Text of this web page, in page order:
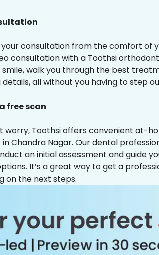
consultation from the comfort of
consultation with a Toothsi
smile, walk you through the best
all without you having to step
free scan
worry, Toothsi offers convenient at-
Chandra Nagar. Our dental
an initial assessment and guide
It’s a great way to get a
on the next steps.